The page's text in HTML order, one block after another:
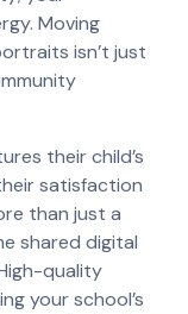
Moving
isn’t just
their child’s
satisfaction
than just a
shared digital
quality
your school’s